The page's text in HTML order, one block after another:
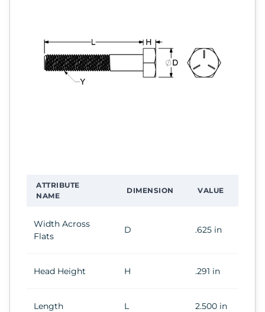
ATTRIBUTE
NAME
DIMENSION VALUE
Width Across
Flats
D .625 in
Head Height H .291 in
Length L 2.500 in